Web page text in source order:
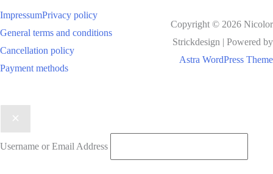
ImpressumPrivacy policy
General terms and conditions
Cancellation policy
Payment methods
Copyright © 2026 Nicolor
Strickdesign | Powered by
Astra WordPress Theme
Username or Email Address